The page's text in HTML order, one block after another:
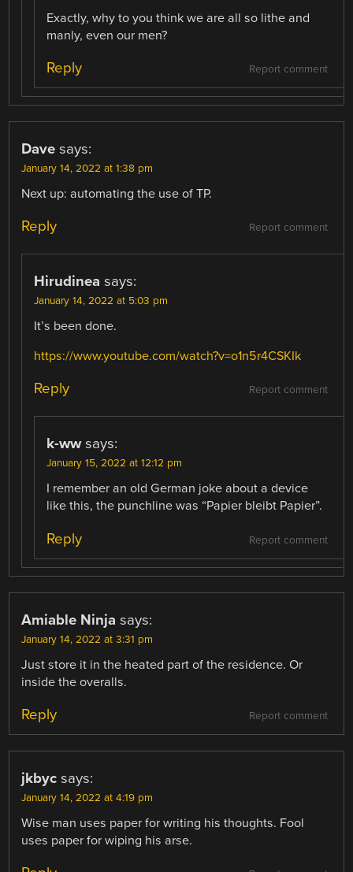
Exactly, why to you think we are all so lithe and
manly, even our men?
Report comment
Reply
Dave says:
January 14, 2022 at 1:38 pm
Next up: automating the use of TP.
Report comment
Reply
Hirudinea says:
January 14, 2022 at 5:03 pm
It’s been done.
https://www.youtube.com/watch?v=o1n5r4CSKIk
Report comment
Reply
k-ww says:
January 15, 2022 at 12:12 pm
I remember an old German joke about a device
like this, the punchline was “Papier bleibt Papier”.
Report comment
Reply
Amiable Ninja says:
January 14, 2022 at 3:31 pm
Just store it in the heated part of the residence. Or
inside the overalls.
Report comment
Reply
jkbyc says:
January 14, 2022 at 4:19 pm
Wise man uses paper for writing his thoughts. Fool
uses paper for wiping his arse.